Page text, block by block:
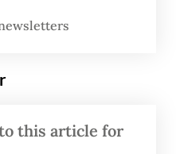
like the janitor
of the netted pests
the end goal. This
this article for